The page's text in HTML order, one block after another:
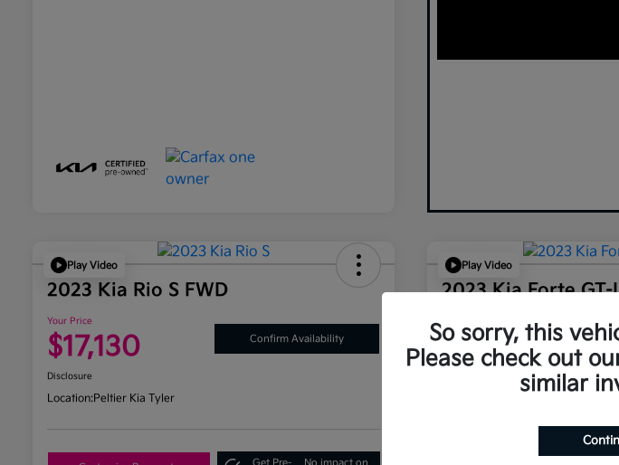
Play Video
2023 Kia Rio S FWD
Your Price
$17,130 Confirm Availability
Disclosure
Location:Peltier Kia Tyler
Get Pre-
No impact on
Play Video
2023 Kia Forte GT-
$18,130
So sorry, this
Please check out
similar